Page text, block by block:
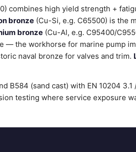
combines high yield strength +
bronze (Cu-Si, e.g. C65500) is the
bronze (Cu-Al, e.g. C95400/
— the workhorse for marine pump
naval bronze for valves and trim.
B584 (sand cast) with EN 10204
testing where service exposure